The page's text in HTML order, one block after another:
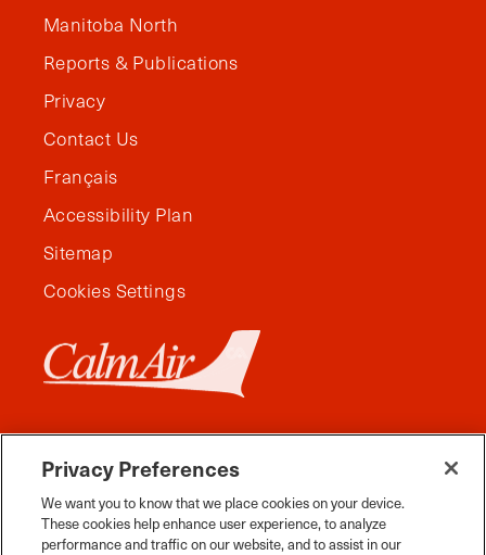
Manitoba North
Reports & Publications
Privacy
Contact Us
Français
Accessibility Plan
Sitemap
Cookies Settings
Privacy Preferences
We want you to know that we place cookies on your device.
These cookies help enhance user experience, to analyze
performance and traffic on our website, and to assist in our